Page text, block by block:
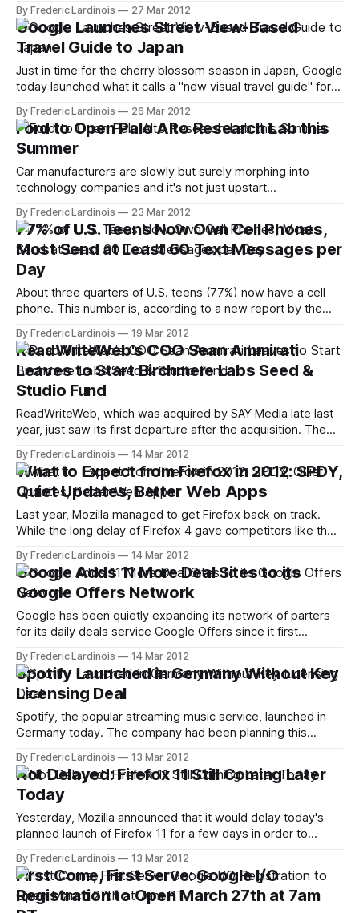
WebSocket, Canvas and other advanced web technologies,
including Node.js. The game, which is actually quite fun in its
own right, should work with virtually every modern
By Frederic Lardinois 27 Mar 2012
Google Launches Street View-Based
Travel Guide to Japan
Just in time for the cherry blossom season in Japan, Google
today launched what it calls a "new visual travel guide" for
created in cooperation with the Japan Tourism Agency and
the Japan National Tourism Organization, is based on
Google&
By Frederic Lardinois 26 Mar 2012
Ford to Open Palo Alto Research Lab this
Summer
Car manufacturers are slowly but surely morphing into
technology companies and it's not just upstart
Silicon Valley's deep pool of engineering and academic
talent. General Motors, for example, already has offices in
Palo Alto and today, Ford
By Frederic Lardinois 23 Mar 2012
77% of U.S. Teens Now Own Cell Phones,
Most Send at Least 60 Text Messages per
Day
About three quarters of U.S. teens (77%) now have a cell
phone. This number is, according to a new report by the
September 2009 (75%). Looking back to 2004, though, it’s
clear how this number has increased dramatically over
By Frederic Lardinois 19 Mar 2012
ReadWriteWeb's COO Sean Ammirati
Leaves to Start Birchmere Labs Seed &
Studio Fund
ReadWriteWeb, which was acquired by SAY Media late last
year, just saw its first departure after the acquisition. The
leaving RWW to start Birchmere Labs, which he describes
and a early stage seed and studio fund. Ammirati will
become
By Frederic Lardinois 14 Mar 2012
What to Expect from Firefox in 2012: SPDY,
Quiet Updates, Better Web Apps
Last year, Mozilla managed to get Firefox back on track.
While the long delay of Firefox 4 gave competitors like the
of market share, Mozilla adapted to the changing
environment and switched to a Chrome-like rapid-release
By Frederic Lardinois 14 Mar 2012
Google Adds 11 More Deal Sites to its
Google Offers Network
Google has been quietly expanding its network of parters
for its daily deals service Google Offers since it first
11 new partners are joining its platform. These new partners
are 8Moms, APDailyDeals, AT&T Interactive, Boston.com,
DailyDeals.com, DoubleTakeDeals,
By Frederic Lardinois 14 Mar 2012
Spotify Launched in Germany Without Key
Licensing Deal
Spotify, the popular streaming music service, launched in
Germany today. The company had been planning this
German-language version in Austria since last year. Quite a
few pundits assumed that the delay was due to rights
negotiations with the German
By Frederic Lardinois 13 Mar 2012
Not Delayed: Firefox 11 Still Coming Later
Today
Yesterday, Mozilla announced that it would delay today's
planned launch of Firefox 11 for a few days in order to
Microsoft's Patch Tuesday updates today. Now, however,
Mozilla has canceled this delay and announced that Firefox
By Frederic Lardinois 13 Mar 2012
First Come, First Serve: Google I/O
Registration to Open March 27th at 7am